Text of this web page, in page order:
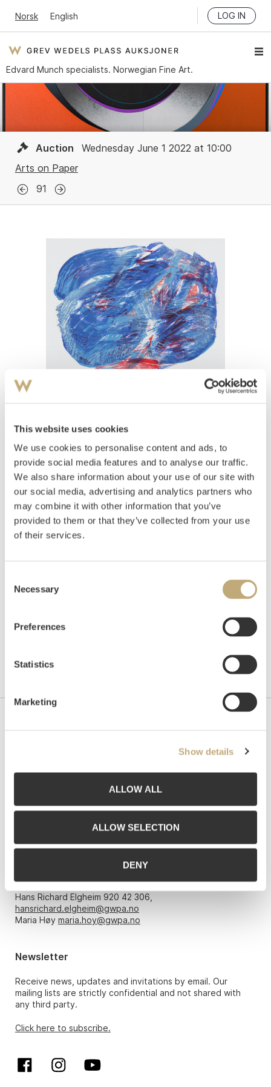
This website uses cookies
We use cookies to personalise content and ads, to
provide social media features and to analyse our traffic.
We also share information about your use of our site with
our social media, advertising and analytics partners who
may combine it with other information that you’ve
provided to them or that they’ve collected from your use
of their services.
Selection
Necessary
Preferences
Statistics
Marketing
Show details
ALLOW ALL
ALLOW SELECTION
DENY
Norsk English LOG IN
Edvard Munch specialists. Norwegian Fine Art.
Auction
Wednesday June 1 2022 at 10:00
Arts on Paper
91
Sitter, Inger (1929-2015
Uten tittel
Estimate
Auctioned Wednesday June 1 2022 at 10:00
Grev Wedels Plass Auksjoner AS, Norway
0151 Oslo
Email:post@gwpa.no
Opening hours
Hans Richard Elgheim 920 42 306,
hansrichard.elgheim@gwpa.no
Maria Høy maria.hoy@gwpa.no
Newsletter
Receive news, updates and invitations by email. Our
mailing lists are strictly confidential and not shared with
any third party.
Click here to subscribe.